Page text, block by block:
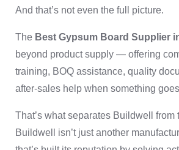
And that’s not even the full picture.
The Best Gypsum Board Supplier
beyond product supply — offering
training, BOQ assistance, quality
after-sales help when something
That’s what separates Buildwell from
Buildwell isn’t just another